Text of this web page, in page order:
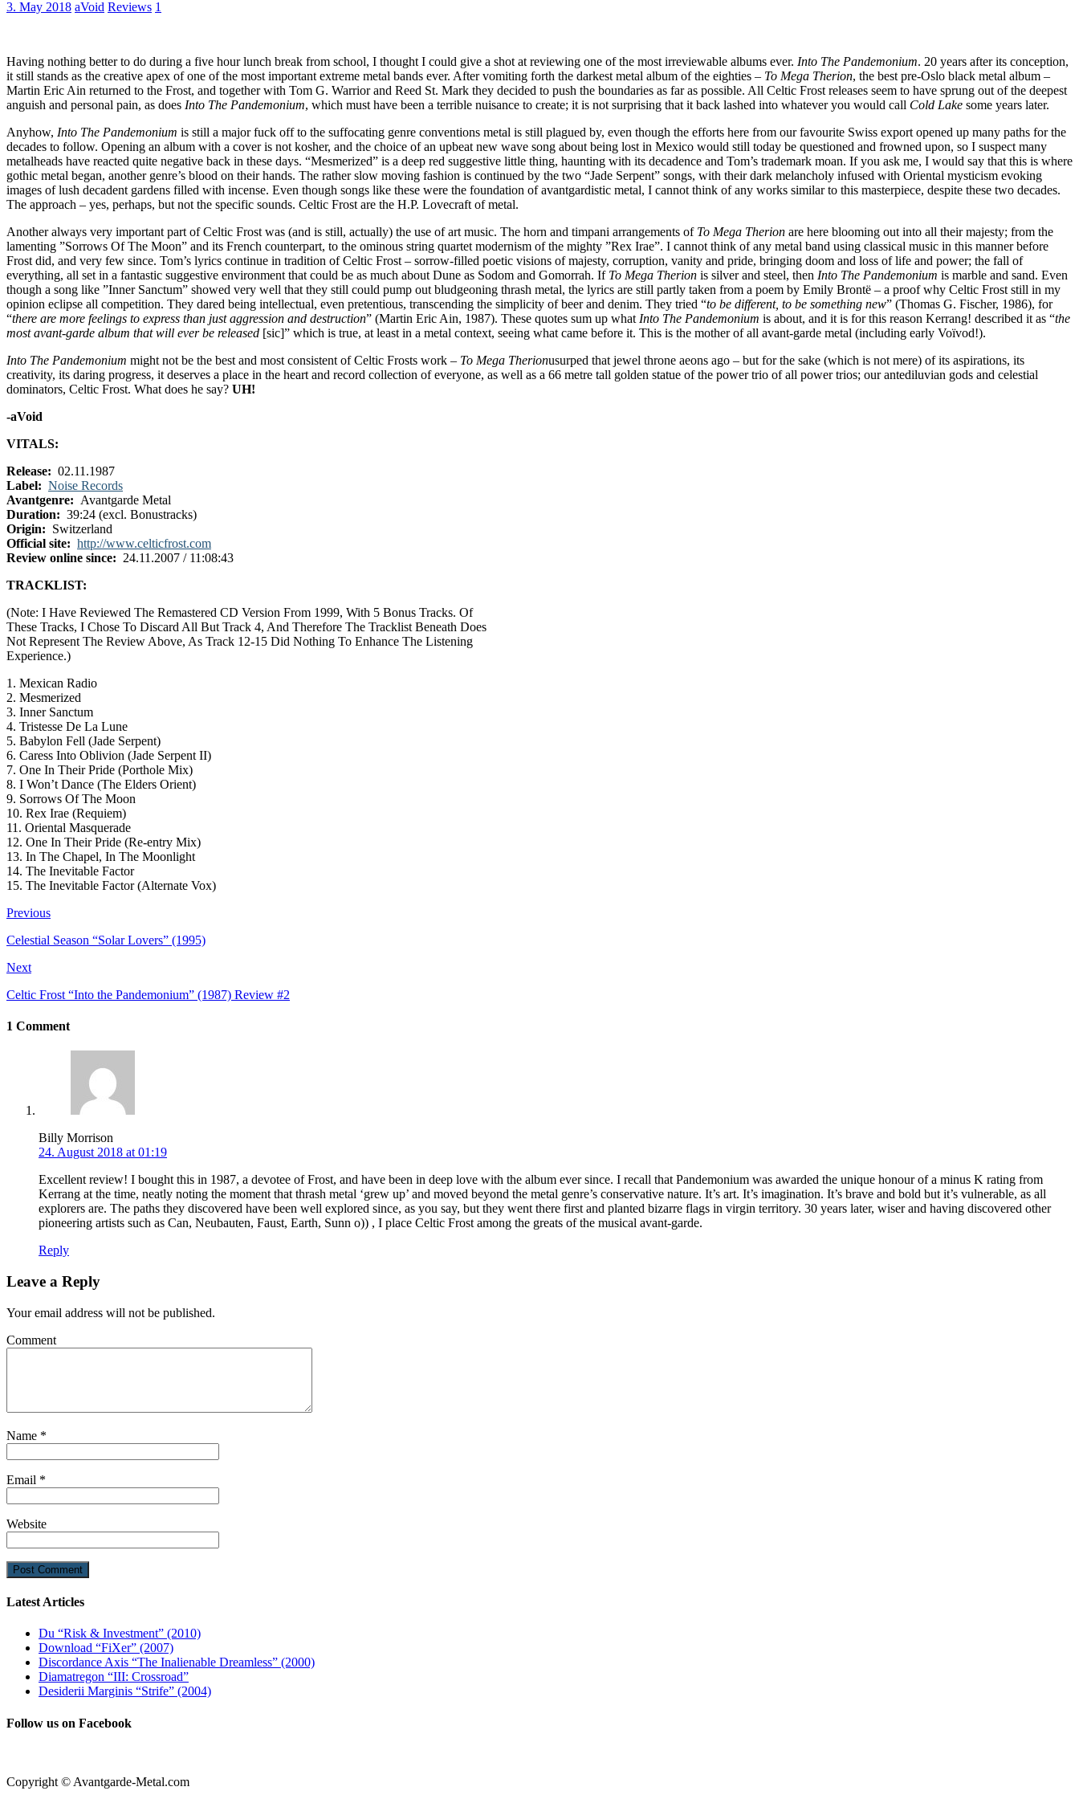
3. May 2018 aVoid Reviews 1
Having nothing better to do during a five hour lunch break from school, I thought I could give a shot at reviewing one of the most irreviewable albums ever. Into The Pandemonium. 20 years after its conception,
it still stands as the creative apex of one of the most important extreme metal bands ever. After vomiting forth the darkest metal album of the eighties – To Mega Therion, the best pre-Oslo black metal album –
Martin Eric Ain returned to the Frost, and together with Tom G. Warrior and Reed St. Mark they decided to push the boundaries as far as possible. All Celtic Frost releases seem to have sprung out of the deepest
anguish and personal pain, as does Into The Pandemonium, which must have been a terrible nuisance to create; it is not surprising that it back lashed into whatever you would call Cold Lake some years later.
Anyhow, Into The Pandemonium is still a major fuck off to the suffocating genre conventions metal is still plagued by, even though the efforts here from our favourite Swiss export opened up many paths for the
decades to follow. Opening an album with a cover is not kosher, and the choice of an upbeat new wave song about being lost in Mexico would still today be questioned and frowned upon, so I suspect many
metalheads have reacted quite negative back in these days. “Mesmerized” is a deep red suggestive little thing, haunting with its decadence and Tom’s trademark moan. If you ask me, I would say that this is where
gothic metal began, another genre’s blood on their hands. The rather slow moving fashion is continued by the two “Jade Serpent” songs, with their dark melancholy infused with Oriental mysticism evoking
images of lush decadent gardens filled with incense. Even though songs like these were the foundation of avantgardistic metal, I cannot think of any works similar to this masterpiece, despite these two decades.
The approach – yes, perhaps, but not the specific sounds. Celtic Frost are the H.P. Lovecraft of metal.
Another always very important part of Celtic Frost was (and is still, actually) the use of art music. The horn and timpani arrangements of To Mega Therion are here blooming out into all their majesty; from the
lamenting ”Sorrows Of The Moon” and its French counterpart, to the ominous string quartet modernism of the mighty ”Rex Irae”. I cannot think of any metal band using classical music in this manner before
Frost did, and very few since. Tom’s lyrics continue in tradition of Celtic Frost – sorrow-filled poetic visions of majesty, corruption, vanity and pride, bringing doom and loss of life and power; the fall of
everything, all set in a fantastic suggestive environment that could be as much about Dune as Sodom and Gomorrah. If To Mega Therion is silver and steel, then Into The Pandemonium is marble and sand. Even
though a song like ”Inner Sanctum” showed very well that they still could pump out bludgeoning thrash metal, the lyrics are still partly taken from a poem by Emily Brontë – a proof why Celtic Frost still in my
opinion eclipse all competition. They dared being intellectual, even pretentious, transcending the simplicity of beer and denim. They tried “to be different, to be something new” (Thomas G. Fischer, 1986), for
“there are more feelings to express than just aggression and destruction” (Martin Eric Ain, 1987). These quotes sum up what Into The Pandemonium is about, and it is for this reason Kerrang! described it as “the
most avant-garde album that will ever be released [sic]” which is true, at least in a metal context, seeing what came before it. This is the mother of all avant-garde metal (including early Voïvod!).
Into The Pandemonium might not be the best and most consistent of Celtic Frosts work – To Mega Therionusurped that jewel throne aeons ago – but for the sake (which is not mere) of its aspirations, its
creativity, its daring progress, it deserves a place in the heart and record collection of everyone, as well as a 66 metre tall golden statue of the power trio of all power trios; our antediluvian gods and celestial
dominators, Celtic Frost. What does he say? UH!
-aVoid
VITALS:
Release: 02.11.1987
Label: Noise Records
Avantgenre: Avantgarde Metal
Duration: 39:24 (excl. Bonustracks)
Origin: Switzerland
Official site: http://www.celticfrost.com
Review online since: 24.11.2007 / 11:08:43
TRACKLIST:
(Note: I Have Reviewed The Remastered CD Version From 1999, With 5 Bonus Tracks. Of
These Tracks, I Chose To Discard All But Track 4, And Therefore The Tracklist Beneath Does
Not Represent The Review Above, As Track 12-15 Did Nothing To Enhance The Listening
Experience.)
1. Mexican Radio
2. Mesmerized
3. Inner Sanctum
4. Tristesse De La Lune
5. Babylon Fell (Jade Serpent)
6. Caress Into Oblivion (Jade Serpent II)
7. One In Their Pride (Porthole Mix)
8. I Won’t Dance (The Elders Orient)
9. Sorrows Of The Moon
10. Rex Irae (Requiem)
11. Oriental Masquerade
12. One In Their Pride (Re-entry Mix)
13. In The Chapel, In The Moonlight
14. The Inevitable Factor
15. The Inevitable Factor (Alternate Vox)
Previous
Celestial Season “Solar Lovers” (1995)
Next
Celtic Frost “Into the Pandemonium” (1987) Review #2
1 Comment
Billy Morrison
24. August 2018 at 01:19
Excellent review! I bought this in 1987, a devotee of Frost, and have been in deep love with the album ever since. I recall that Pandemonium was awarded the unique honour of a minus K rating from
Kerrang at the time, neatly noting the moment that thrash metal ‘grew up’ and moved beyond the metal genre’s conservative nature. It’s art. It’s imagination. It’s brave and bold but it’s vulnerable, as all
explorers are. The paths they discovered have been well explored since, as you say, but they went there first and planted bizarre flags in virgin territory. 30 years later, wiser and having discovered other
pioneering artists such as Can, Neubauten, Faust, Earth, Sunn o)) , I place Celtic Frost among the greats of the musical avant-garde.
Reply
Leave a Reply
Your email address will not be published.
Comment
Name *
Email *
Website
Latest Articles
Du “Risk & Investment” (2010)
Download “FiXer” (2007)
Discordance Axis “The Inalienable Dreamless” (2000)
Diamatregon “III: Crossroad”
Desiderii Marginis “Strife” (2004)
Follow us on Facebook
Copyright © Avantgarde-Metal.com